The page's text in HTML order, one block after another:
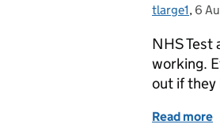
Posted by:
tlarge1, 6
NHS Test
working.
out if they
Read more